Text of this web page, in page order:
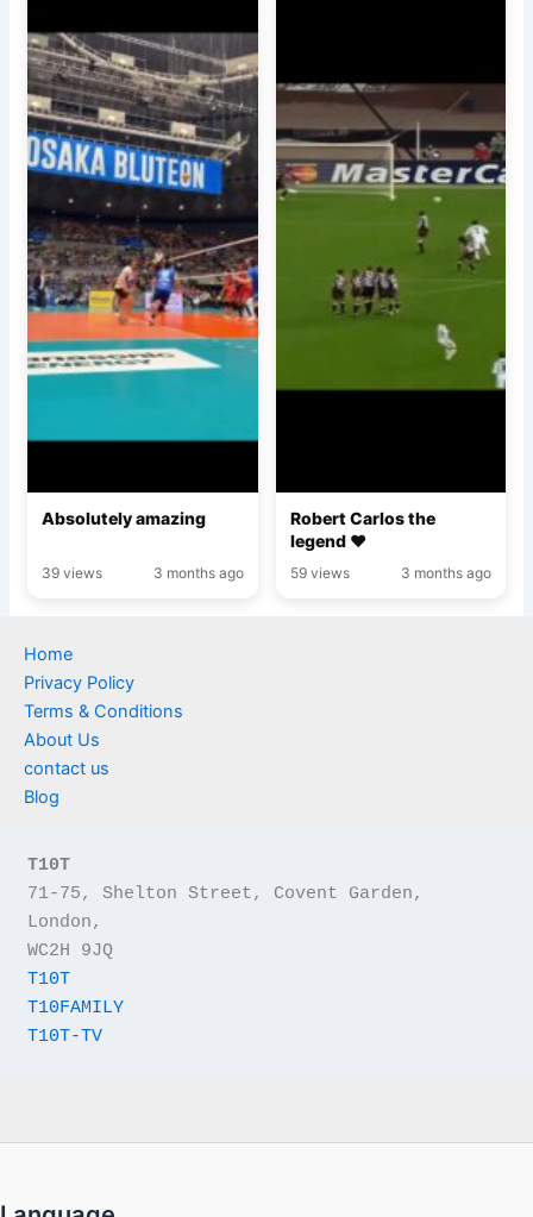
Absolutely amazing
39 views 3 months ago
Robert Carlos the
legend ♥️
59 views 3 months ago
Home
Privacy Policy
Terms & Conditions
About Us
contact us
Blog
T10T
71-75, Shelton Street, Covent Garden,
London,
WC2H 9JQ
T10T
T10FAMILY
T10T-TV